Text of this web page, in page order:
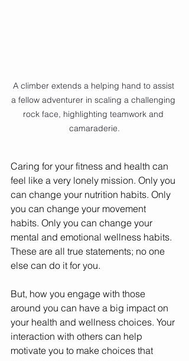
A climber extends a helping hand to assist
a fellow adventurer in scaling a challenging
rock face, highlighting teamwork and
camaraderie.
Caring for your fitness and health can
feel like a very lonely mission. Only you
can change your nutrition habits. Only
you can change your movement
habits. Only you can change your
mental and emotional wellness habits.
These are all true statements; no one
else can do it for you.
But, how you engage with those
around you can have a big impact on
your health and wellness choices. Your
interaction with others can help
motivate you to make choices that